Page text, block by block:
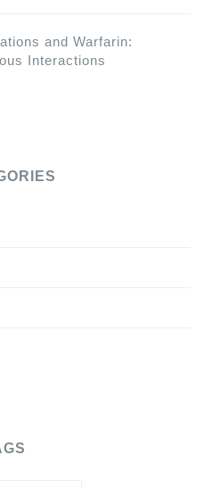
and Warfarin:
Interactions